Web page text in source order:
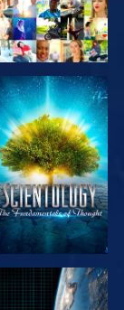
EXPLORE THE
SERIES